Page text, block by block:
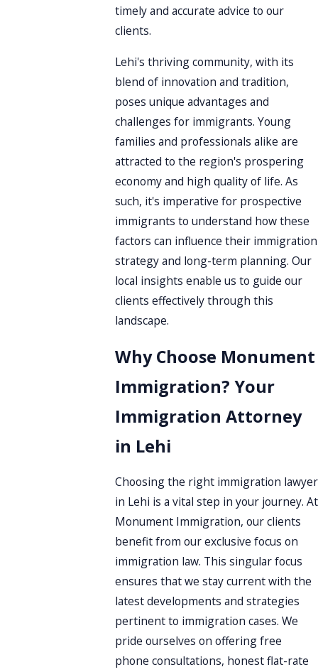
timely and accurate advice to our
clients.
Lehi's thriving community, with its
blend of innovation and tradition,
poses unique advantages and
challenges for immigrants. Young
families and professionals alike are
attracted to the region's prospering
economy and high quality of life. As
such, it's imperative for prospective
immigrants to understand how these
factors can influence their immigration
strategy and long-term planning. Our
local insights enable us to guide our
clients effectively through this
landscape.
Why Choose Monument
Immigration? Your
Immigration Attorney
in Lehi
Choosing the right immigration lawyer
in Lehi is a vital step in your journey. At
Monument Immigration, our clients
benefit from our exclusive focus on
immigration law. This singular focus
ensures that we stay current with the
latest developments and strategies
pertinent to immigration cases. We
pride ourselves on offering free
phone consultations, honest flat-rate